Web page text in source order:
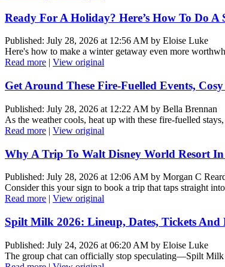
Ready For A Holiday? Here’s How To Do
Published: July 28, 2026 at 12:56 AM by Eloise Luke
Here's how to make a winter getaway even more
Read more | View original
Get Around These Fire-Fuelled Events,
Published: July 28, 2026 at 12:22 AM by Bella Brennan
As the weather cools, heat up with these fire-fuelled
Read more | View original
Why A Trip To Walt Disney World Resort
Published: July 28, 2026 at 12:06 AM by Morgan C
Consider this your sign to book a trip that taps straight
Read more | View original
Spilt Milk 2026: Lineup, Dates, Tickets
Published: July 24, 2026 at 06:20 AM by Eloise Luke
The group chat can officially stop speculating—Spilt Milk